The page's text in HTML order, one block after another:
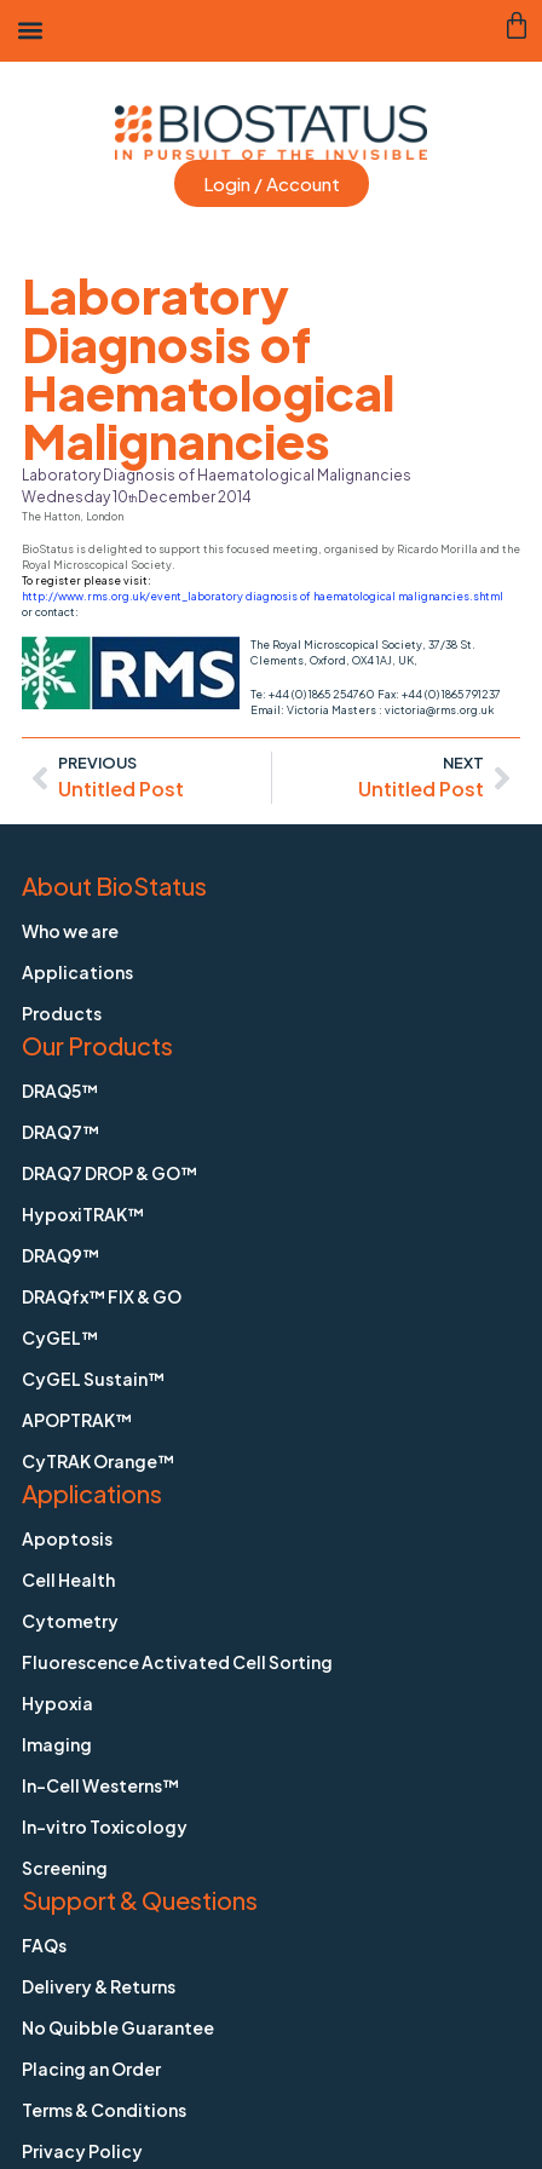
Login / Account
Laboratory
Diagnosis of
Haematological
Malignancies
Laboratory Diagnosis of Haematological Malignancies
Wednesday 10th December 2014
The Hatton, London
BioStatus is delighted to support this focused meeting, organised by Ricardo Morilla and the
Royal Microscopical Society.
To register please visit:
http://www.rms.org.uk/event_laboratory diagnosis of haematological malignancies.shtml
or contact:
The Royal Microscopical Society, 37/38 St.
Clements, Oxford, OX4 1AJ, UK,
Te: +44 (0) 1865 254760 Fax: +44 (0) 1865 791237
Email: Victoria Masters : victoria@rms.org.uk
PREVIOUS
Untitled Post
NEXT
Untitled Post
About BioStatus
Who we are
Applications
Products
Our Products
DRAQ5™
DRAQ7™
DRAQ7 DROP & GO™
HypoxiTRAK™
DRAQ9™
DRAQfx™ FIX & GO
CyGEL™
CyGEL Sustain™
APOPTRAK™
CyTRAK Orange™
Applications
Apoptosis
Cell Health
Cytometry
Fluorescence Activated Cell Sorting
Hypoxia
Imaging
In-Cell Westerns™
In-vitro Toxicology
Screening
Support & Questions
FAQs
Delivery & Returns
No Quibble Guarantee
Placing an Order
Terms & Conditions
Privacy Policy